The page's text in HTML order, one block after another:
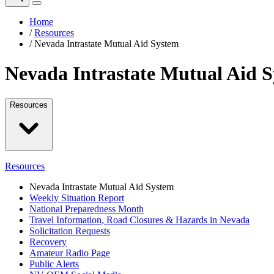
Home
/ Resources
/ Nevada Intrastate Mutual Aid System
Nevada Intrastate Mutual Aid
Resources
Resources
Nevada Intrastate Mutual Aid System
Weekly Situation Report
National Preparedness Month
Travel Information, Road Closures & Hazards in Nevada
Solicitation Requests
Recovery
Amateur Radio Page
Public Alerts